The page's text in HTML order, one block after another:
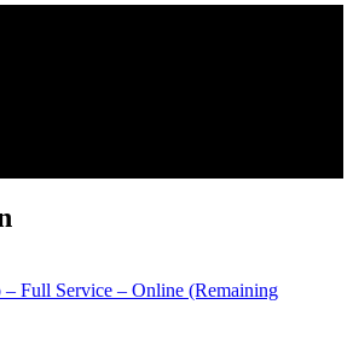
Full Service – Online (Remaining